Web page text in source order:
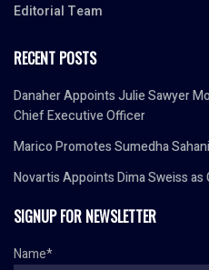
Editorial Team
RECENT POSTS
Danaher Appoints Julie Sawyer
Chief Executive Officer
Marico Promotes Sumedha
Novartis Appoints Dima Sweiss
SIGNUP FOR NEWSLETTER
Name*